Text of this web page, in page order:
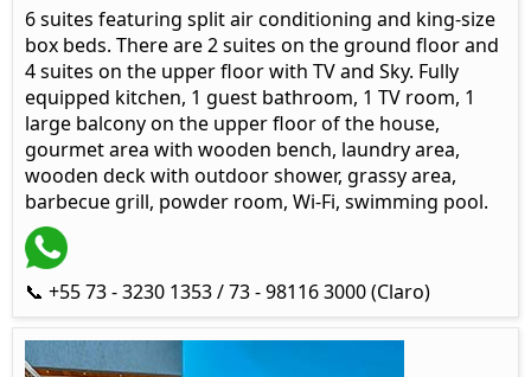
6 suites featuring split air conditioning and king-size
box beds. There are 2 suites on the ground floor and
4 suites on the upper floor with TV and Sky. Fully
equipped kitchen, 1 guest bathroom, 1 TV room, 1
large balcony on the upper floor of the house,
gourmet area with wooden bench, laundry area,
wooden deck with outdoor shower, grassy area,
barbecue grill, powder room, Wi-Fi, swimming pool.
📞 +55 73 - 3230 1353 / 73 - 98116 3000 (Claro)